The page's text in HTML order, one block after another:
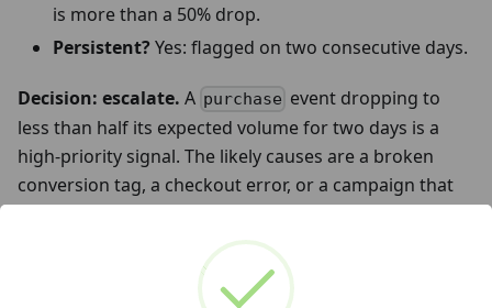
is more than a 50% drop.
Persistent?Yes: flagged on two consecutive days.
Decision: escalate. A purchase event dropping to
less than half its expected volume for two days is a
high-priority signal. The likely causes are a broken
conversion tag, a checkout error, or a campaign that
scroll row. is_strong_series =